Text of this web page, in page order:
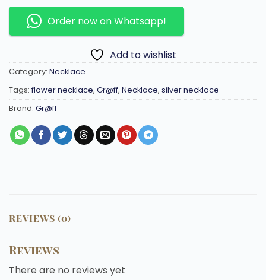
Order now on Whatsapp!
Add to wishlist
Category: Necklace
Tags: flower necklace, Gr@ff, Necklace, silver necklace
Brand: Gr@ff
REVIEWS (0)
Reviews
There are no reviews yet